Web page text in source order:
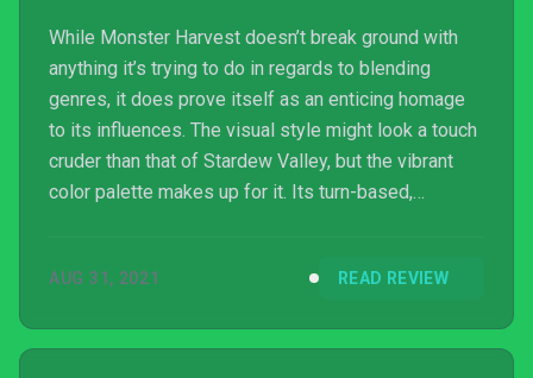
While Monster Harvest doesn’t break ground with
anything it’s trying to do in regards to blending
genres, it does prove itself as an enticing homage
to its influences. The visual style might look a touch
cruder than that of Stardew Valley, but the vibrant
color palette makes up for it. Its turn-based,
franchise, yet, it still manages to feel exciting. Then
lazy, relaxing, seaside vibe that so many games of
AUG 31, 2021 READ REVIEW